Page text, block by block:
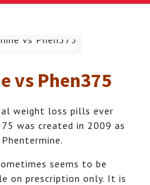
vs Phen375
weight loss pills ever
was created in 2009 as
seems to be
on prescription only. It is